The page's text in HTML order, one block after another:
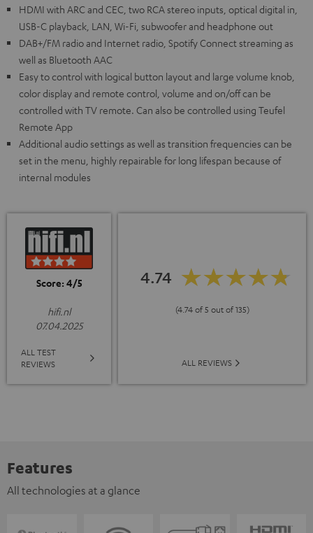
HDMI with ARC and CEC, two RCA stereo inputs, optical digital in,
USB-C playback, LAN, Wi-Fi, subwoofer and headphone out
DAB+/FM radio and Internet radio, Spotify Connect streaming as
well as Bluetooth AAC
Easy to control with logical button layout and large volume knob,
color display and remote control, volume and on/off can be
controlled with TV remote. Can also be controlled using Teufel
Remote App
Additional audio settings as well as transition frequencies can be
set in the menu, highly repairable for long lifespan because of
internal modules
Score: 4/5
hifi.nl
07.04.2025
ALL TEST
REVIEWS
4.74
(4.74 of 5 out of 135)
ALL REVIEWS
Features
All technologies at a glance